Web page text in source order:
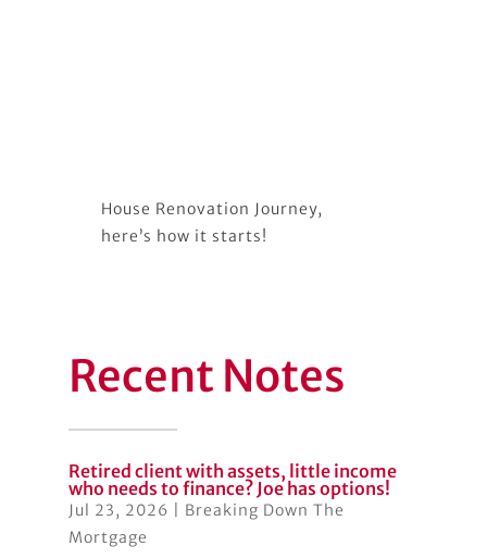
House Renovation Journey,
here’s how it starts!
Recent Notes
Retired client with assets, little income
who needs to finance? Joe has options!
Jul 23, 2026
Breaking Down The
Mortgage